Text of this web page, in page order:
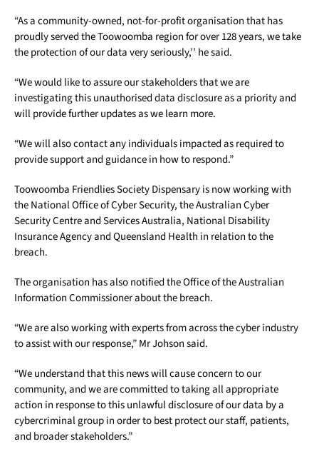
“As a community-owned, not-for-profit organisation that has
proudly served the Toowoomba region for over 128 years, we take
the protection of our data very seriously,’’ he said.
“We would like to assure our stakeholders that we are
investigating this unauthorised data disclosure as a priority and
will provide further updates as we learn more.
“We will also contact any individuals impacted as required to
provide support and guidance in how to respond.”
Toowoomba Friendlies Society Dispensary is now working with
the National Office of Cyber Security, the Australian Cyber
Security Centre and Services Australia, National Disability
Insurance Agency and Queensland Health in relation to the
breach.
The organisation has also notified the Office of the Australian
Information Commissioner about the breach.
“We are also working with experts from across the cyber industry
to assist with our response,” Mr Johson said.
“We understand that this news will cause concern to our
community, and we are committed to taking all appropriate
action in response to this unlawful disclosure of our data by a
cybercriminal group in order to best protect our staff, patients,
and broader stakeholders.”